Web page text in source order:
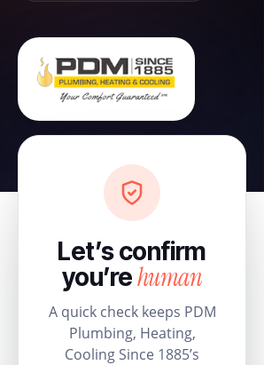
Let’s confirm
you’rehuman
A quick check keeps PDM
Plumbing, Heating,
Cooling Since 1885’s